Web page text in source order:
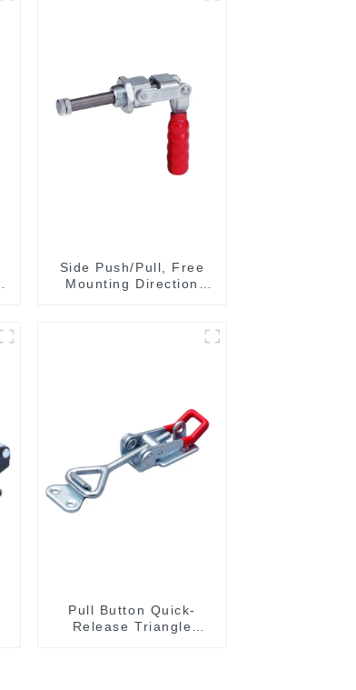
Side Push/Pull, Free
Mounting Direction
Pull Button Quick-
Release Triangle